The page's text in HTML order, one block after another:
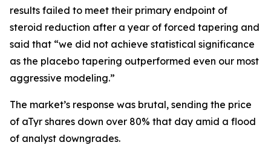
results failed to meet their primary endpoint of
steroid reduction after a year of forced tapering and
said that “we did not achieve statistical significance
as the placebo tapering outperformed even our most
aggressive modeling.”
The market’s response was brutal, sending the price
of aTyr shares down over 80% that day amid a flood
of analyst downgrades.